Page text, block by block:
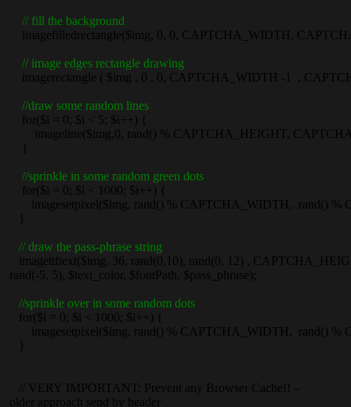
// fill the background
imagefilledrectangle($img, 0, 0, CAPTCHA_WIDTH,
// image edges rectangle drawing
imagerectangle ( $img , 0 , 0, CAPTCHA_WIDTH -1 ,
//draw some random lines
for($i = 0; $i < 5; $i++) {
imageline($img,0, rand() % CAPTCHA_HEIGHT,
//sprinkle in some random green dots
for($i = 0; $i < 1000; $i++) {
imagesetpixel($img, rand() % CAPTCHA_WIDTH, rand() %
// draw the pass-phrase string
imagettftext($img, 36, rand(0,10), rand(0, 12) ,
rand(-5, 5), $text_color, $fontPath, $pass_phrase);
//sprinkle over in some random dots
for($i = 0; $i < 1000; $i++) {
imagesetpixel($img, rand() % CAPTCHA_WIDTH, rand() %
// VERY IMPORTANT: Prevent any Browser Cache!! –
older approach send by header